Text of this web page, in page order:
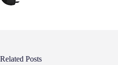
Related Posts